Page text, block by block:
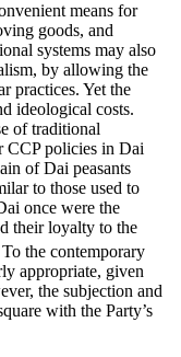
means for
goods, and
systems may also
by allowing the
practices. Yet the
ideological costs.
of traditional
CCP policies in Dai
of Dai peasants
to those used to
once were the
their loyalty to the
To the contemporary
appropriate, given
the subjection and
with the Party’s